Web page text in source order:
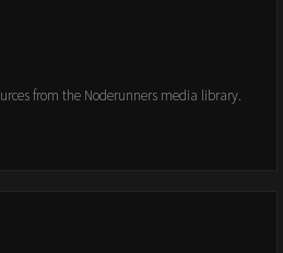
from the Noderunners media library.